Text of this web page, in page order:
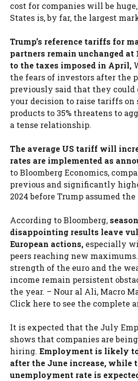
cost for companies will be
States is, by far, the largest
Trump’s reference tariffs for
partners remain unchanged at
to the taxes imposed in April,
the fears of investors after the
previously said that they could
your decision to raise tariffs on
products to 35% threatens to
a tense relationship.
The average US tariff will
rates are implemented as
to Bloomberg Economics,
previous and significantly
2024 before Trump assumed
According to Bloomberg,
disappointing results leave
European actions, especially
peers reaching new
strength of the euro and the
income remain persistent
the year. – Nour al Ali, Macro
Click here to see the complete
It is expected that the July
shows that companies are
hiring. Employment is likely
after the June increase, while
unemployment rate is